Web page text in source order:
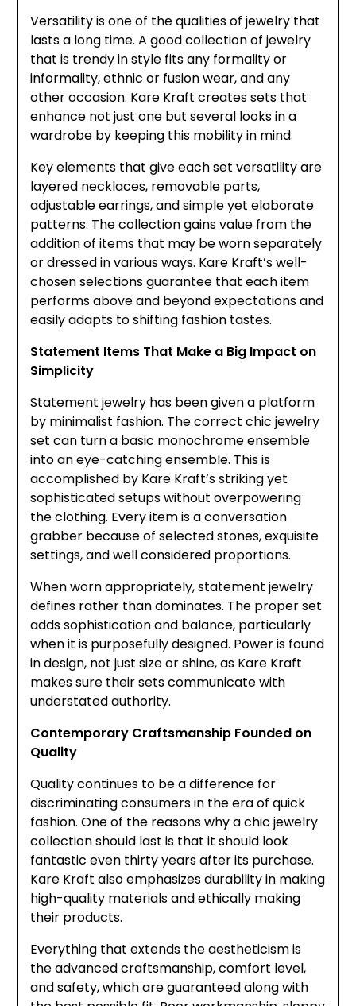
Versatility is one of the qualities of jewelry that
lasts a long time. A good collection of jewelry
that is trendy in style fits any formality or
informality, ethnic or fusion wear, and any
other occasion. Kare Kraft creates sets that
enhance not just one but several looks in a
wardrobe by keeping this mobility in mind.
Key elements that give each set versatility are
layered necklaces, removable parts,
adjustable earrings, and simple yet elaborate
patterns. The collection gains value from the
addition of items that may be worn separately
or dressed in various ways. Kare Kraft’s well-
chosen selections guarantee that each item
performs above and beyond expectations and
easily adapts to shifting fashion tastes.
Statement Items That Make a Big Impact on
Simplicity
Statement jewelry has been given a platform
by minimalist fashion. The correct chic jewelry
set can turn a basic monochrome ensemble
into an eye-catching ensemble. This is
accomplished by Kare Kraft’s striking yet
sophisticated setups without overpowering
the clothing. Every item is a conversation
grabber because of selected stones, exquisite
settings, and well considered proportions.
When worn appropriately, statement jewelry
defines rather than dominates. The proper set
adds sophistication and balance, particularly
when it is purposefully designed. Power is found
in design, not just size or shine, as Kare Kraft
makes sure their sets communicate with
understated authority.
Contemporary Craftsmanship Founded on
Quality
Quality continues to be a difference for
discriminating consumers in the era of quick
fashion. One of the reasons why a chic jewelry
collection should last is that it should look
fantastic even thirty years after its purchase.
Kare Kraft also emphasizes durability in making
high-quality materials and ethically making
their products.
Everything that extends the aestheticism is
the advanced craftsmanship, comfort level,
and safety, which are guaranteed along with